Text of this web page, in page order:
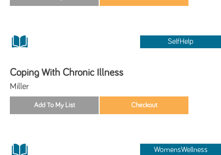
SelfHelp
Coping With Chronic Illness
Miller
WomensWellness